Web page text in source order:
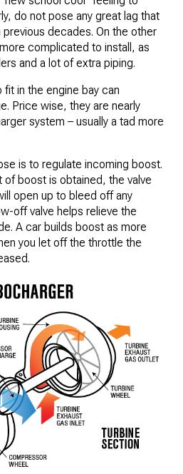
do not pose any great lag that
decades. On the other
complicated to install, as
and a lot of extra piping.
in the engine bay can
Price wise, they are nearly
system – usually a tad more
is to regulate incoming boost.
boost is obtained, the valve
open up to bleed off any
off valve helps relieve the
A car builds boost as more
you let off the throttle the